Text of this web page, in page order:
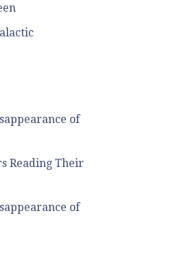
of
Reading Their
of